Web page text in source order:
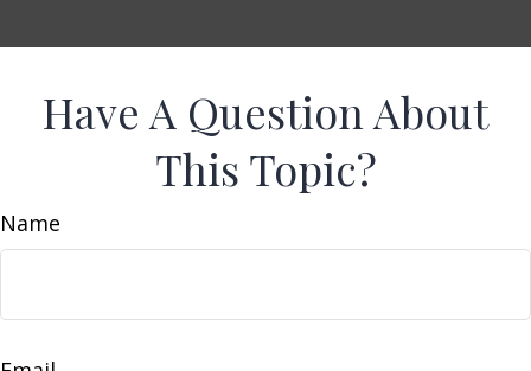
Have A Question About
This Topic?
Name